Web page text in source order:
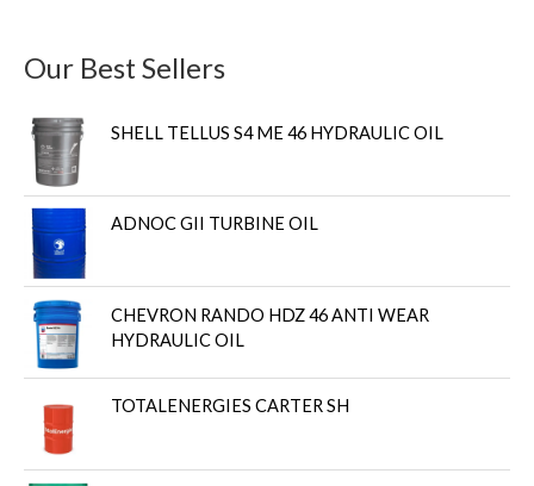
Our Best Sellers
SHELL TELLUS S4 ME 46 HYDRAULIC OIL
ADNOC GII TURBINE OIL
CHEVRON RANDO HDZ 46 ANTI WEAR
HYDRAULIC OIL
TOTALENERGIES CARTER SH